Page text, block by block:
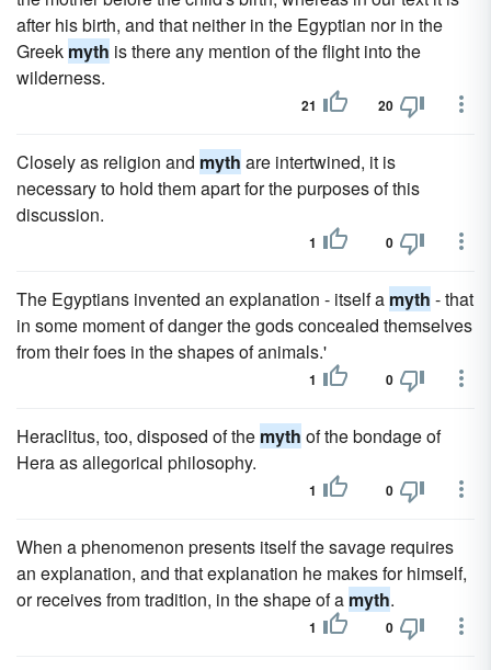
after his birth, and that neither in the Egyptian nor in the
Greek myth is there any mention of the flight into the
wilderness.
21 20
Closely as religion and myth are intertwined, it is
necessary to hold them apart for the purposes of this
discussion.
1 0
The Egyptians invented an explanation - itself a myth - that
in some moment of danger the gods concealed themselves
from their foes in the shapes of animals.'
1 0
Heraclitus, too, disposed of the myth of the bondage of
Hera as allegorical philosophy.
1 0
When a phenomenon presents itself the savage requires
an explanation, and that explanation he makes for himself,
or receives from tradition, in the shape of a myth.
1 0